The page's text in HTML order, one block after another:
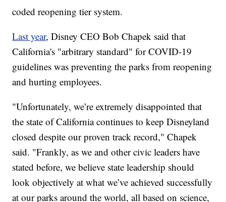
coded reopening tier system.
Last year, Disney CEO Bob Chapek said that
California's "arbitrary standard" for COVID-19
guidelines was preventing the parks from reopening
and hurting employees.
"Unfortunately, we’re extremely disappointed that
the state of California continues to keep Disneyland
closed despite our proven track record," Chapek
said. "Frankly, as we and other civic leaders have
stated before, we believe state leadership should
look objectively at what we’ve achieved successfully
at our parks around the world, all based on science,